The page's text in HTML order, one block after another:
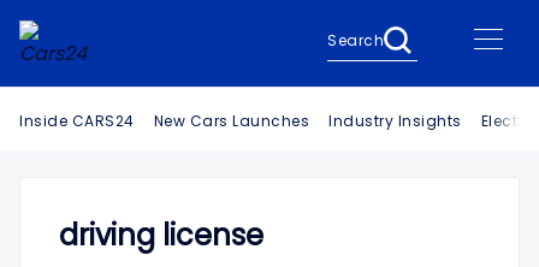
Search
Inside CARS24 New Cars Launches Industry Insights
driving license